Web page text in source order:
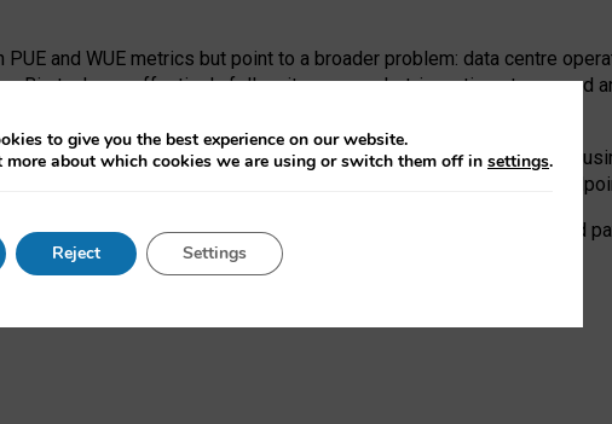
and WUE metrics but point to a broader problem: data centre
Big tech can effectively follow its own market-incentives to expand
of local communities.
requires targeted revisions to the recast EED framework,
PUE and WUE trade-offs and bespoke mechanisms to track
AI: limitations in EU environmental regulation of data centres and
print
to give you the best experience on our website.
more about which cookies we are using or switch them off in settings.
Reject Settings